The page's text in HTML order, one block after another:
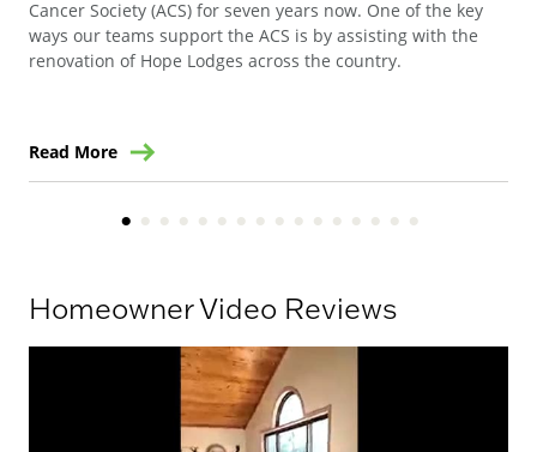
Cancer Society (ACS) for seven years now. One of the key
ways our teams support the ACS is by assisting with the
renovation of Hope Lodges across the country.
Read More
Homeowner Video Reviews